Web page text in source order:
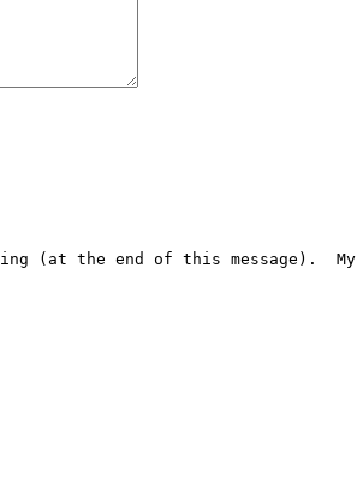
(at the end of this message).  My